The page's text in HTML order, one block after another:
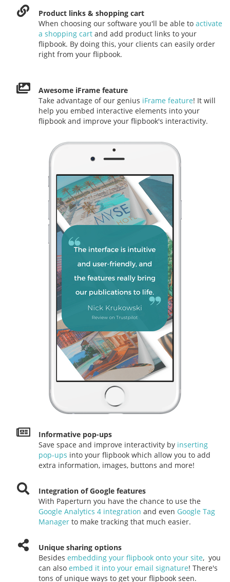
Product links & shopping cart
When choosing our software you'll be able to activate
a shopping cart and add product links to your
flipbook. By doing this, your clients can easily order
right from your flipbook.
Awesome iFrame feature
Take advantage of our genius iFrame feature! It will
help you embed interactive elements into your
flipbook and improve your flipbook's interactivity.
Informative pop-ups
Save space and improve interactivity by inserting
pop-ups into your flipbook which allow you to add
extra information, images, buttons and more!
Integration of Google features
With Paperturn you have the chance to use the
Google Analytics 4 integration and even Google Tag
Manager to make tracking that much easier.
Unique sharing options
Besides embedding your flipbook onto your site, you
can also embed it into your email signature! There's
tons of unique ways to get your flipbook seen.